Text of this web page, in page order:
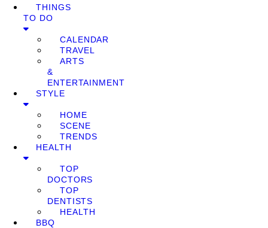
THINGS
TO DO
CALENDAR
TRAVEL
ARTS
&
ENTERTAINMENT
STYLE
HOME
SCENE
TRENDS
HEALTH
TOP
DOCTORS
TOP
DENTISTS
HEALTH
BBQ